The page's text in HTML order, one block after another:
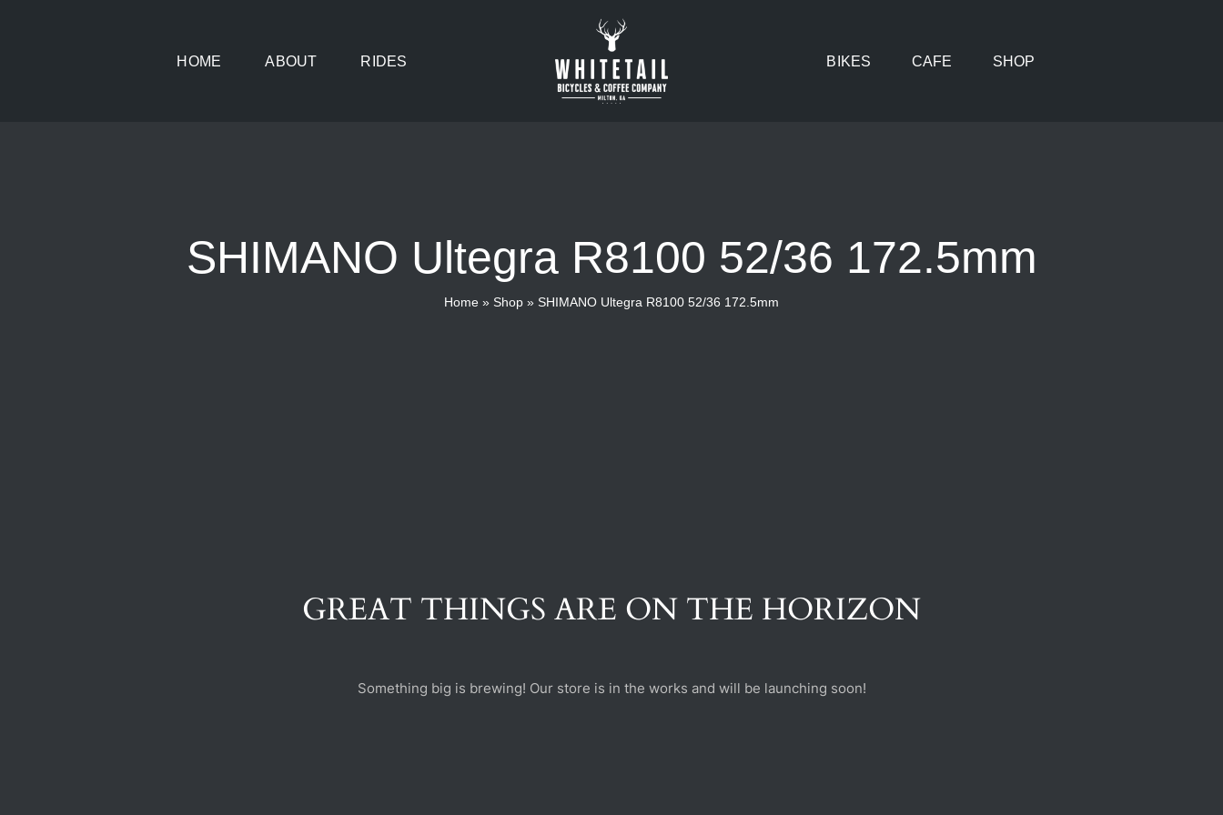
HOME ABOUT RIDES BIKES CAFE SHOP
SHIMANO Ultegra R8100 52/36 172.5mm
Home » Shop » SHIMANO Ultegra R8100 52/36 172.5mm
GREAT THINGS ARE ON THE HORIZON
Something big is brewing! Our store is in the works and will be launching soon!